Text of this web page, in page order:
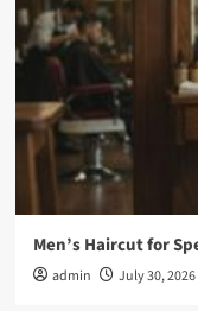
Men’s Haircut for
admin July 30, 2026